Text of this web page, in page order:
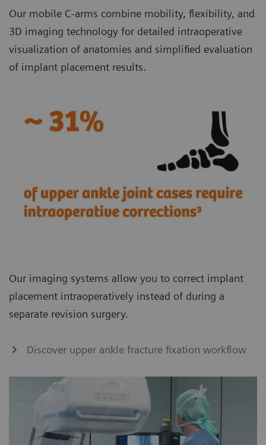
Our mobile C-arms combine mobility, flexibility, and
3D imaging technology for detailed intraoperative
visualization of anatomies and simplified evaluation
of implant placement results.
Our imaging systems allow you to correct implant
placement intraoperatively instead of during a
separate revision surgery.
Discover upper ankle fracture fixation workflow